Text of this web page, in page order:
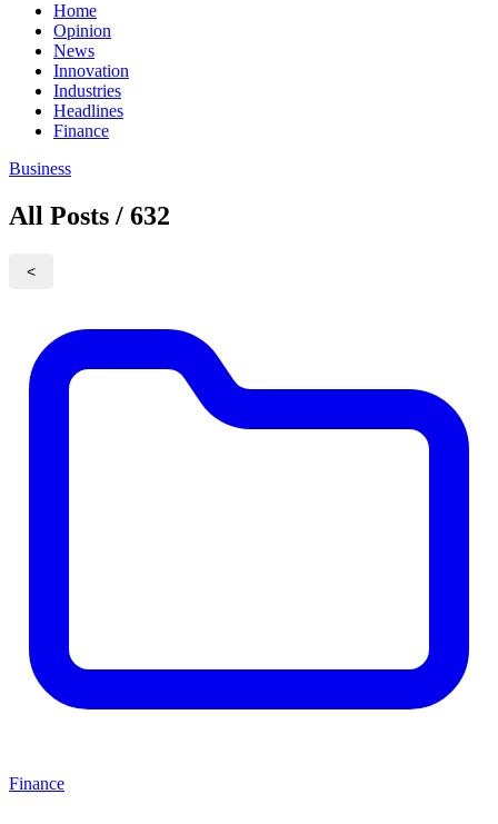
Home
Opinion
News
Innovation
Industries
Headlines
Finance
Business
All Posts / 632
<
Finance